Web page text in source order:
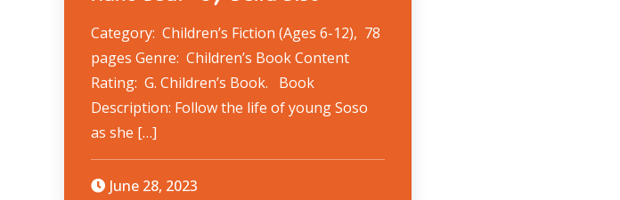
Category: Children’s Fiction (Ages 6-12), 78
pages Genre: Children’s Book Content
Rating: G. Children’s Book. Book
Description: ​Follow the life of young Soso
as she […]
June 28, 2023